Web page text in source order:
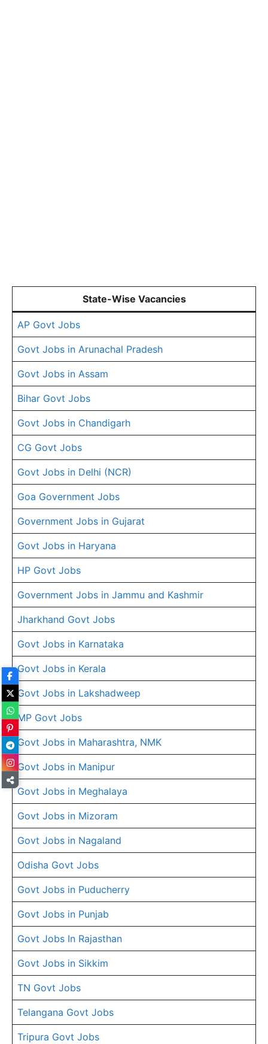
State-Wise Vacancies
AP Govt Jobs
Govt Jobs in Arunachal Pradesh
Govt Jobs in Assam
Bihar Govt Jobs
Govt Jobs in Chandigarh
CG Govt Jobs
Govt Jobs in Delhi (NCR)
Goa Government Jobs
Government Jobs in Gujarat
Govt Jobs in Haryana
HP Govt Jobs
Government Jobs in Jammu and Kashmir
Jharkhand Govt Jobs
Govt Jobs in Karnataka
Govt Jobs in Kerala
Govt Jobs in Lakshadweep
MP Govt Jobs
Govt Jobs in Maharashtra, NMK
Govt Jobs in Manipur
Govt Jobs in Meghalaya
Govt Jobs in Mizoram
Govt Jobs in Nagaland
Odisha Govt Jobs
Govt Jobs in Puducherry
Govt Jobs in Punjab
Govt Jobs In Rajasthan
Govt Jobs in Sikkim
TN Govt Jobs
Telangana Govt Jobs
Tripura Govt Jobs